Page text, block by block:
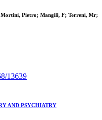
Pietro; Mangili, F; Terreni, Mr;
13639
AND PSYCHIATRY